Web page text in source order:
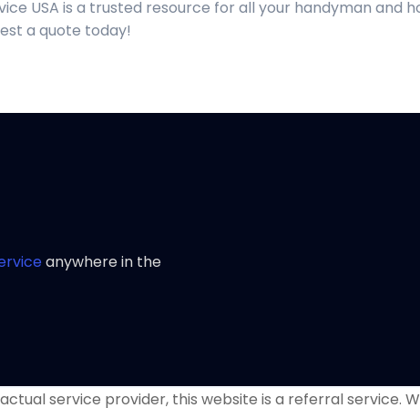
USA is a trusted resource for all your handyman and
a quote today!
anywhere in the
service provider, this website is a referral service.